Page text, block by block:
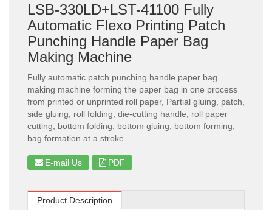
LSB-330LD+LST-41100 Fully
Automatic Flexo Printing Patch
Punching Handle Paper Bag
Making Machine
Fully automatic patch punching handle paper bag
making machine forming the paper bag in one process
from printed or unprinted roll paper, Partial gluing, patch,
side gluing, roll folding, die-cutting handle, roll paper
cutting, bottom folding, bottom gluing, bottom forming,
bag formation at a stroke.
E-mail Us PDF
Product Description